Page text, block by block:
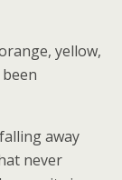
yellow,
away
never